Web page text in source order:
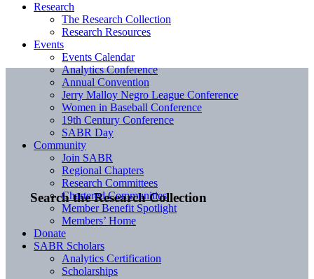
Search the Research Collection
Research
The Research Collection
Research Resources
Events
Events Calendar
Analytics Conference
Annual Convention
Jerry Malloy Negro League Conference
Women in Baseball Conference
19th Century Conference
SABR Day
Community
Join SABR
Regional Chapters
Research Committees
Chartered Communities
Member Benefit Spotlight
Members’ Home
Donate
SABR Scholars
Analytics Certification
Scholarships